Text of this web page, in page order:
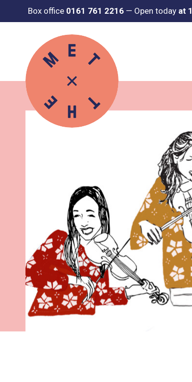
Box office 0161 761 2216 — Open today at